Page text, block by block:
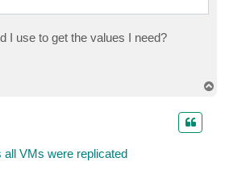
I use to get the values I need?
all VMs were replicated